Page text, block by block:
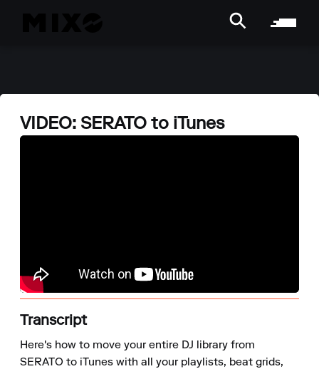
VIDEO: SERATO to iTunes
Transcript
Here's how to move your entire DJ library from
SERATO to iTunes with all your playlists, beat grids,